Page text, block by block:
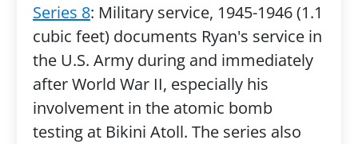
Series 8: Military service, 1945-1946 (1.1
cubic feet) documents Ryan's service in
the U.S. Army during and immediately
after World War II, especially his
involvement in the atomic bomb
testing at Bikini Atoll. The series also